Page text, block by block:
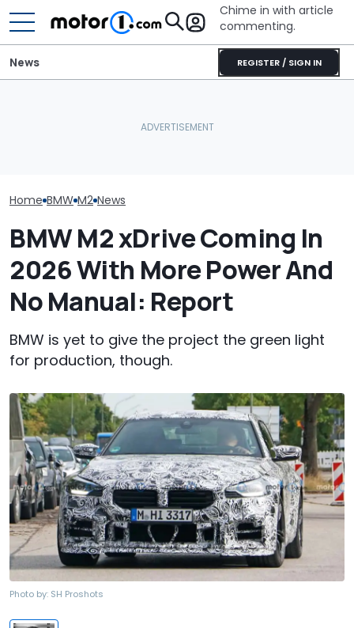
Chime in with article
commenting.
REGISTER / SIGN IN
News
Home BMW M2 News
BMW M2 xDrive Coming In
2026 With More Power And
No Manual: Report
BMW is yet to give the project the green light
for production, though.
Photo by: SH Proshots